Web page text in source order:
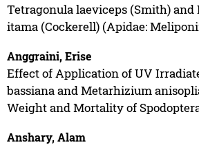
Tetragonula laeviceps (Smith) and
itama (Cockerell) (Apidae:
Anggraini, Erise
Effect of Application of UV
bassiana and Metarhizium
Weight and Mortality of
Anshary, Alam